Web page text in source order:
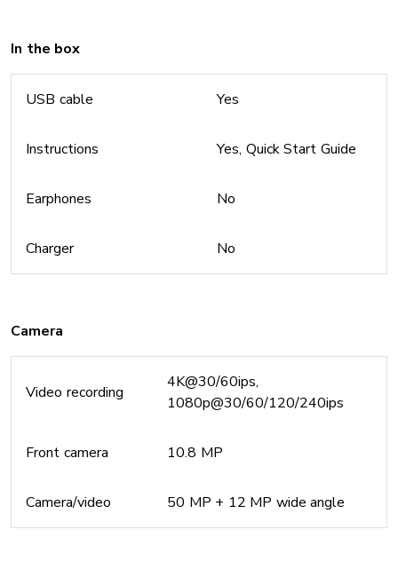
In the box
USB cable Yes
Instructions Yes, Quick Start Guide
Earphones No
Charger No
Camera
Video recording
4K@30/60ips,
1080p@30/60/120/240ips
Front camera 10.8 MP
Camera/video 50 MP + 12 MP wide angle